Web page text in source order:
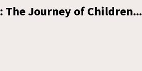
The Journey of Children...